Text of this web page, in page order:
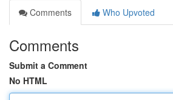
Comments
Who Upvoted
Comments
Submit a Comment
No HTML